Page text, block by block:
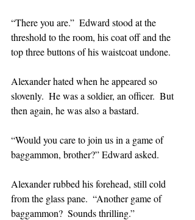
“There you are.”  Edward stood at the
threshold to the room, his coat off and the
top three buttons of his waistcoat undone.
Alexander hated when he appeared so
slovenly.  He was a soldier, an officer.  But
then again, he was also a bastard.
“Would you care to join us in a game of
baggammon, brother?” Edward asked.
Alexander rubbed his forehead, still cold
from the glass pane.  “Another game of
baggammon?  Sounds thrilling.”